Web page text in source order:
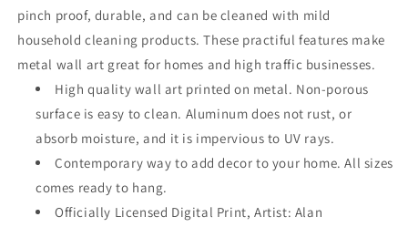
pinch proof, durable, and can be cleaned with mild
household cleaning products. These practiful features make
metal wall art great for homes and high traffic businesses.
High quality wall art printed on metal. Non-porous
surface is easy to clean. Aluminum does not rust, or
absorb moisture, and it is impervious to UV rays.
Contemporary way to add decor to your home. All sizes
comes ready to hang.
Officially Licensed Digital Print, Artist: Alan